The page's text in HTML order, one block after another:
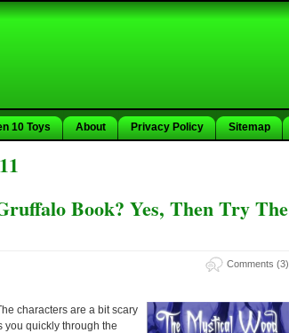
10 Toys About Privacy Policy Sitemap
Book? Yes, Then Try The
Comments (3)
characters are a bit scary
you quickly through the